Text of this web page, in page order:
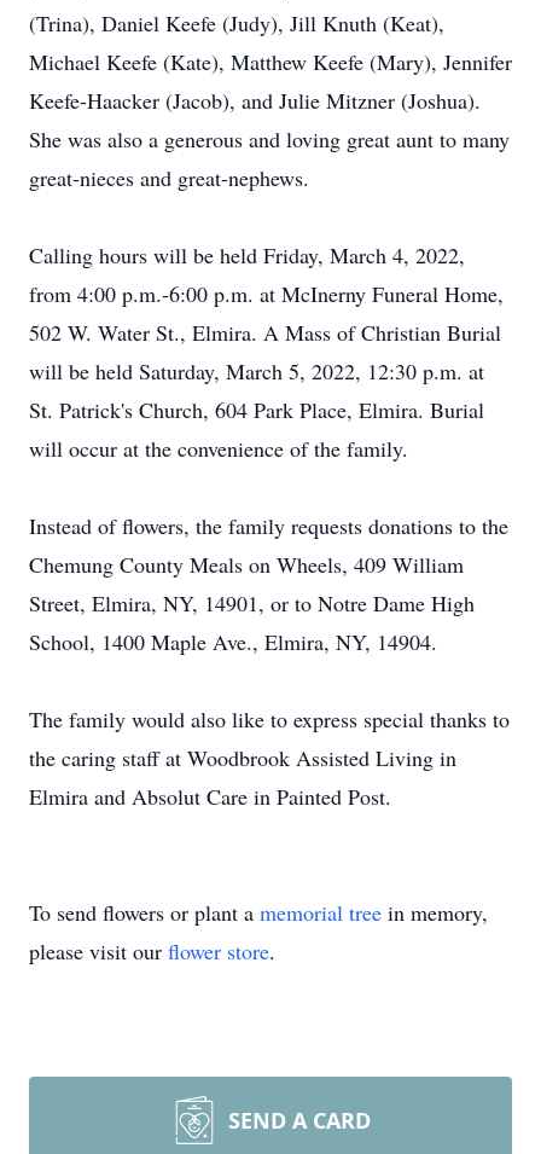
(Trina), Daniel Keefe (Judy), Jill Knuth (Keat),
Michael Keefe (Kate), Matthew Keefe (Mary), Jennifer
Keefe-Haacker (Jacob), and Julie Mitzner (Joshua).
She was also a generous and loving great aunt to many
great-nieces and great-nephews.
Calling hours will be held Friday, March 4, 2022,
from 4:00 p.m.-6:00 p.m. at McInerny Funeral Home,
502 W. Water St., Elmira. A Mass of Christian Burial
will be held Saturday, March 5, 2022, 12:30 p.m. at
St. Patrick's Church, 604 Park Place, Elmira. Burial
will occur at the convenience of the family.
Instead of flowers, the family requests donations to the
Chemung County Meals on Wheels, 409 William
Street, Elmira, NY, 14901, or to Notre Dame High
School, 1400 Maple Ave., Elmira, NY, 14904.
The family would also like to express special thanks to
the caring staff at Woodbrook Assisted Living in
Elmira and Absolut Care in Painted Post.
To send flowers or plant a memorial tree in memory,
please visit our flower store.
SEND A CARD